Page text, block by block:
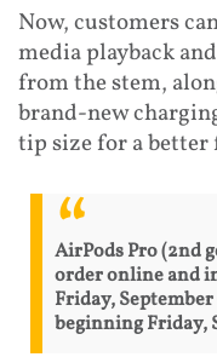
Now, customers
media playback
from the stem,
brand-new
tip size for a better
AirPods Pro (2nd
order online and
Friday,
beginning Friday,